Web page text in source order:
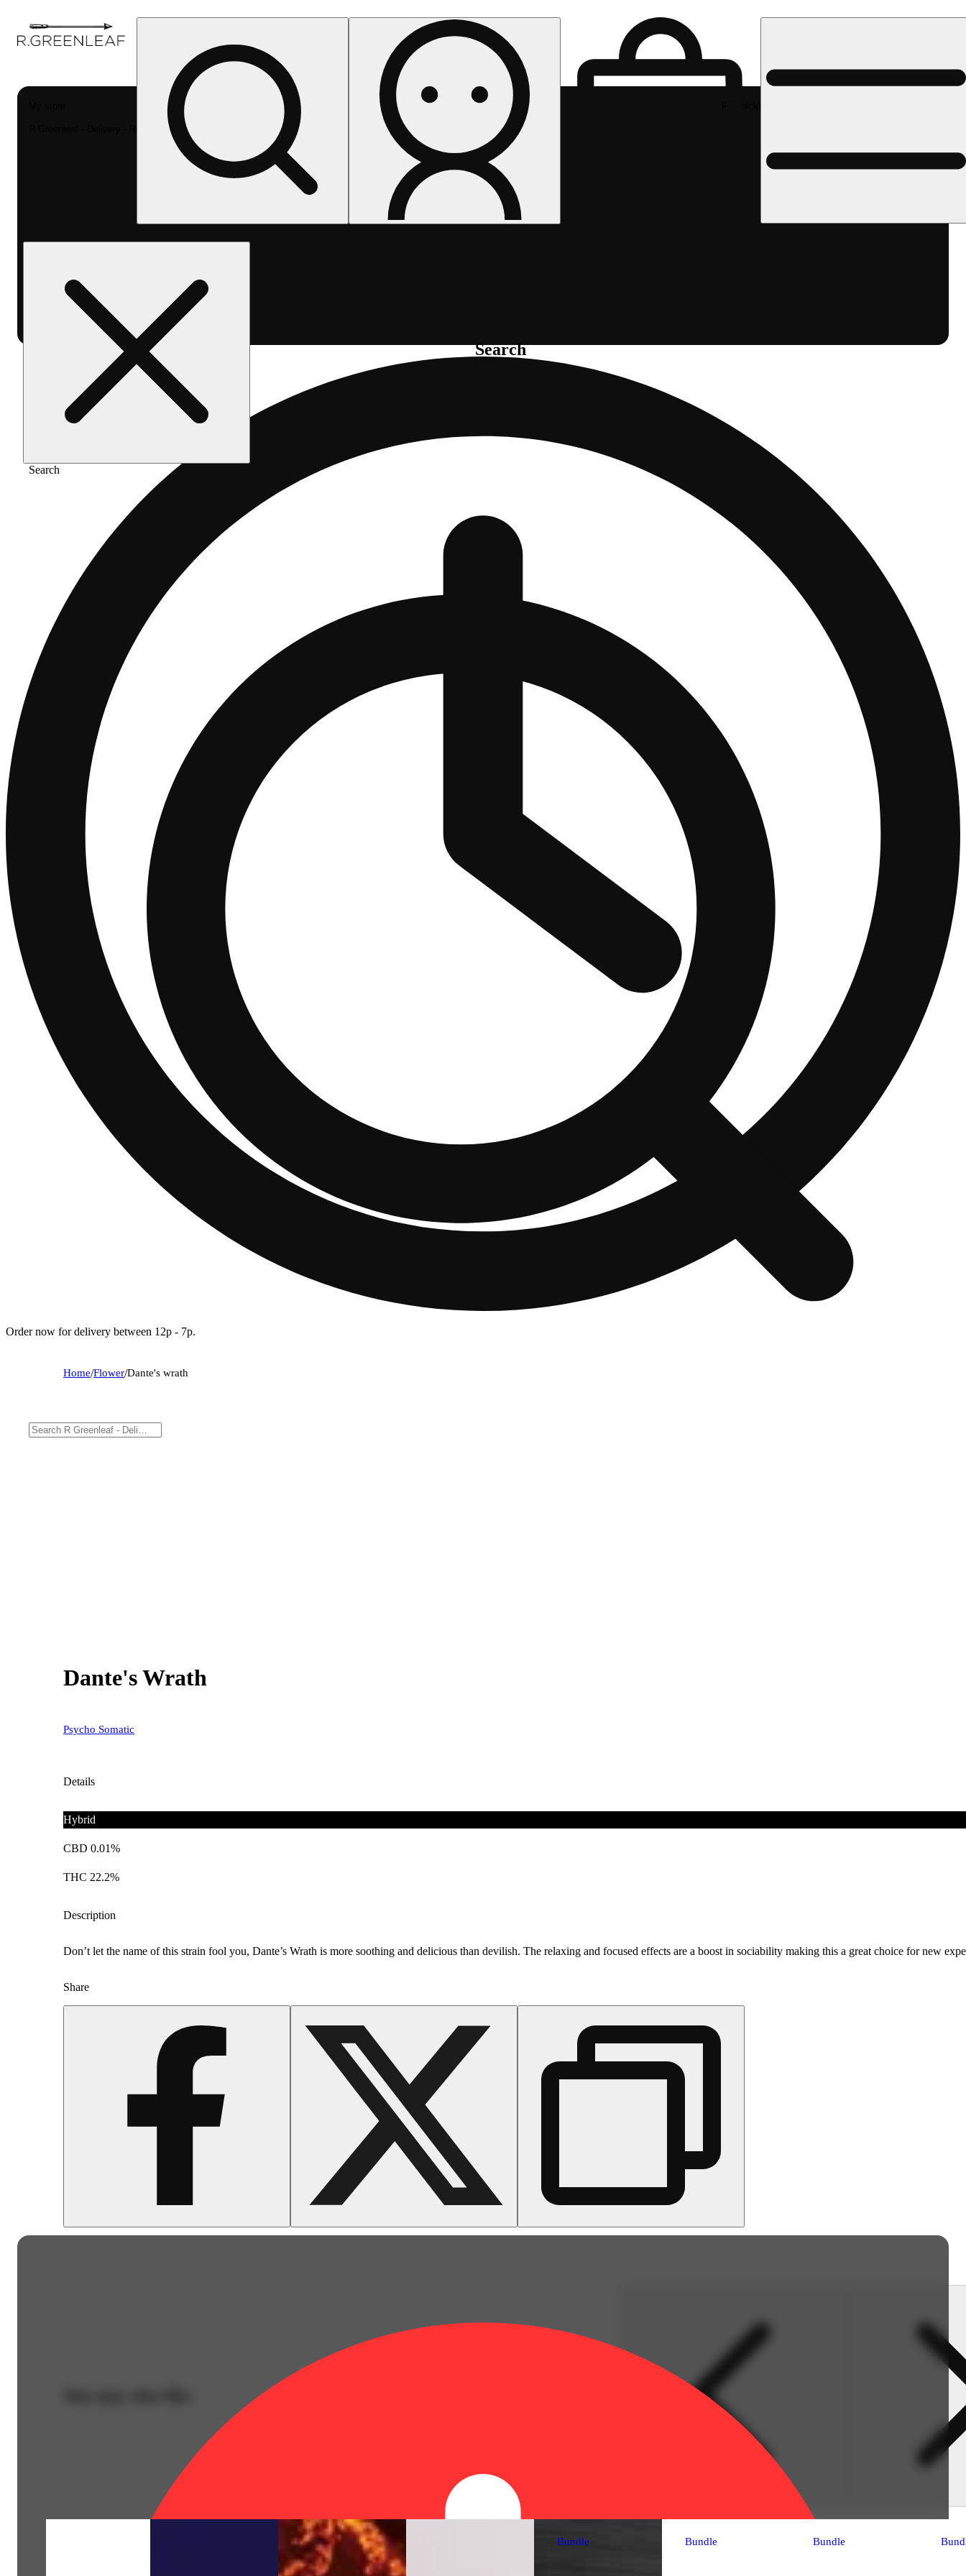
Search
Search
Order now for delivery between 12p - 7p.
Home/Flower/Dante's wrath
Dante's Wrath
Psycho Somatic
Details
Hybrid
CBD 0.01%
THC 22.2%
Description
Don’t let the name of this strain fool you, Dante’s Wrath is more soothing and delicious than devilish. The relaxing and focused effects are a boost in sociability making this a great choice for new
Share
Bundle Bundle Bundle